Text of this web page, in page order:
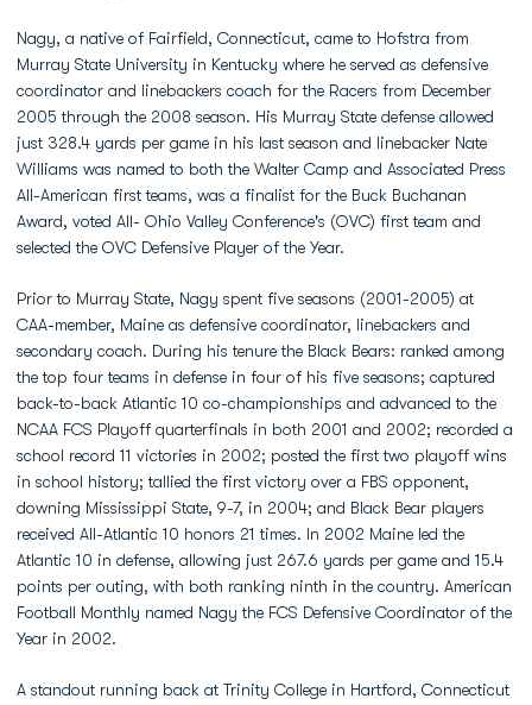
Nagy, a native of Fairfield, Connecticut, came to Hofstra from
Murray State University in Kentucky where he served as defensive
coordinator and linebackers coach for the Racers from December
2005 through the 2008 season. His Murray State defense allowed
just 328.4 yards per game in his last season and linebacker Nate
Williams was named to both the Walter Camp and Associated Press
All-American first teams, was a finalist for the Buck Buchanan
Award, voted All- Ohio Valley Conference's (OVC) first team and
selected the OVC Defensive Player of the Year.
Prior to Murray State, Nagy spent five seasons (2001-2005) at
CAA-member, Maine as defensive coordinator, linebackers and
secondary coach. During his tenure the Black Bears: ranked among
the top four teams in defense in four of his five seasons; captured
back-to-back Atlantic 10 co-championships and advanced to the
NCAA FCS Playoff quarterfinals in both 2001 and 2002; recorded a
school record 11 victories in 2002; posted the first two playoff wins
in school history; tallied the first victory over a FBS opponent,
downing Mississippi State, 9-7, in 2004; and Black Bear players
received All-Atlantic 10 honors 21 times. In 2002 Maine led the
Atlantic 10 in defense, allowing just 267.6 yards per game and 15.4
points per outing, with both ranking ninth in the country. American
Football Monthly named Nagy the FCS Defensive Coordinator of the
Year in 2002.
A standout running back at Trinity College in Hartford, Connecticut